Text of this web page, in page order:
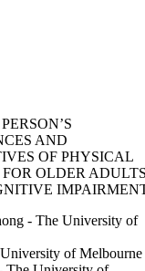
AND
OF PHYSICAL
OLDER
- The University of
of Melbourne